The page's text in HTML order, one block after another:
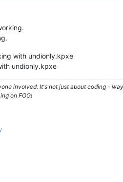
with undionly.kpxe
undionly.kpxe
involved. It's not just about coding -
on FOG!